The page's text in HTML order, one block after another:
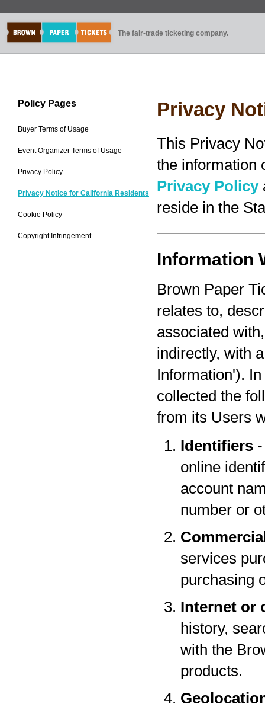
The fair-trade ticketing company.
Policy Pages
Buyer Terms of Usage
Event Organizer Terms of Usage
Privacy Policy
Privacy Notice for California Residents
Cookie Policy
Copyright Infringement
Privacy
This Privacy
the information
Privacy Policy
reside in the
Information
Brown Paper
relates to,
associated
indirectly, with
Information').
collected the
from its Users
Identifiers
online
account
number or
services
purchasing
Internet or
history,
with the
products.